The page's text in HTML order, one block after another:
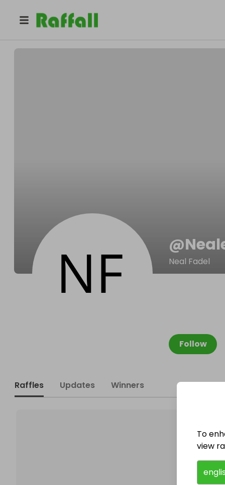
Nealeasily
@
Neal Fadel
Follow
Raffles Updates Winners
To
view